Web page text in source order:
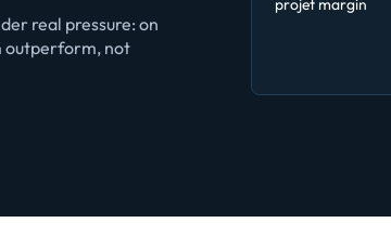
real pressure: on
outperform, not
projet margin